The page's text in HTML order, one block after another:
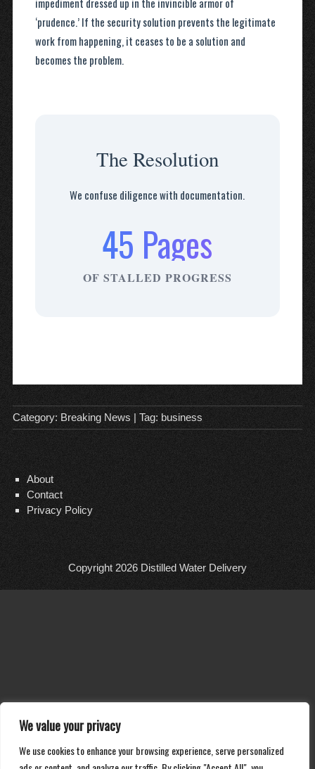
We value your privacy
We use cookies to enhance your browsing experience, serve personalized
‘prudence.’ If the security solution prevents the legitimate
work from happening, it ceases to be a solution and
becomes the problem.
The Resolution
We confuse diligence with documentation.
45 Pages
OF STALLED PROGRESS
Category: Breaking News | Tag: business
About
Contact
Privacy Policy
Copyright 2026 Distilled Water Delivery